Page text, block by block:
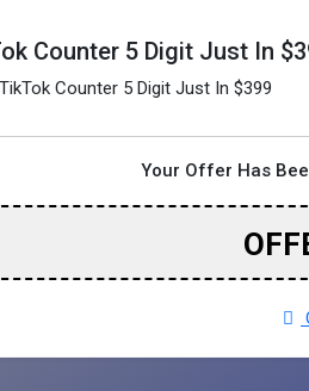
Counter 5 Digit Just In
Counter 5 Digit Just In $399
Your Offer Has